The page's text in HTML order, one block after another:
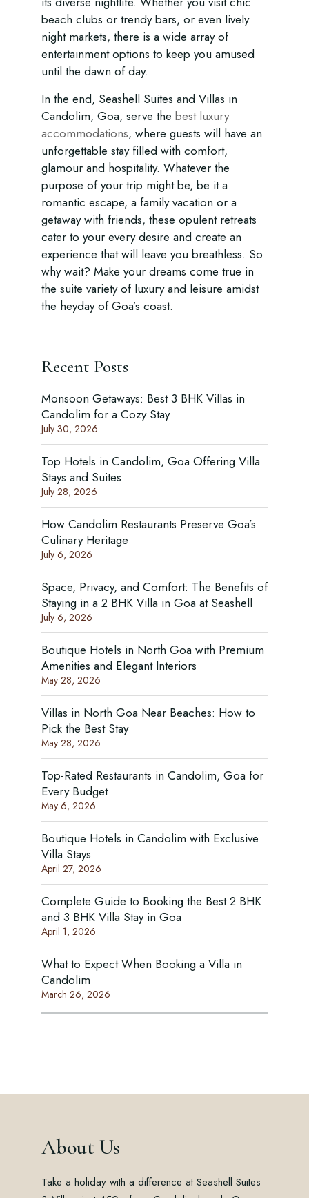
beach clubs or trendy bars, or even lively
night markets, there is a wide array of
entertainment options to keep you amused
until the dawn of day.
In the end, Seashell Suites and Villas in
Candolim, Goa, serve the best luxury
accommodations, where guests will have an
unforgettable stay filled with comfort,
glamour and hospitality. Whatever the
purpose of your trip might be, be it a
romantic escape, a family vacation or a
getaway with friends, these opulent retreats
cater to your every desire and create an
experience that will leave you breathless. So
why wait? Make your dreams come true in
the suite variety of luxury and leisure amidst
the heyday of Goa’s coast.
Recent Posts
Monsoon Getaways: Best 3 BHK Villas in
Candolim for a Cozy Stay
July 30, 2026
Top Hotels in Candolim, Goa Offering Villa
Stays and Suites
July 28, 2026
How Candolim Restaurants Preserve Goa’s
Culinary Heritage
July 6, 2026
Space, Privacy, and Comfort: The Benefits of
Staying in a 2 BHK Villa in Goa at Seashell
July 6, 2026
Boutique Hotels in North Goa with Premium
Amenities and Elegant Interiors
May 28, 2026
Villas in North Goa Near Beaches: How to
Pick the Best Stay
May 28, 2026
Top-Rated Restaurants in Candolim, Goa for
Every Budget
May 6, 2026
Boutique Hotels in Candolim with Exclusive
Villa Stays
April 27, 2026
Complete Guide to Booking the Best 2 BHK
and 3 BHK Villa Stay in Goa
April 1, 2026
What to Expect When Booking a Villa in
Candolim
March 26, 2026
About Us
Take a holiday with a difference at Seashell Suites